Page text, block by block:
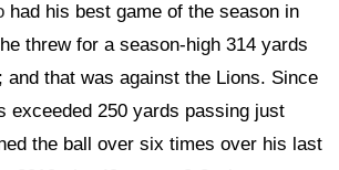
had his best game of the season in
threw for a season-high 314 yards
and that was against the Lions. Since
exceeded 250 yards passing just
the ball over six times over his last